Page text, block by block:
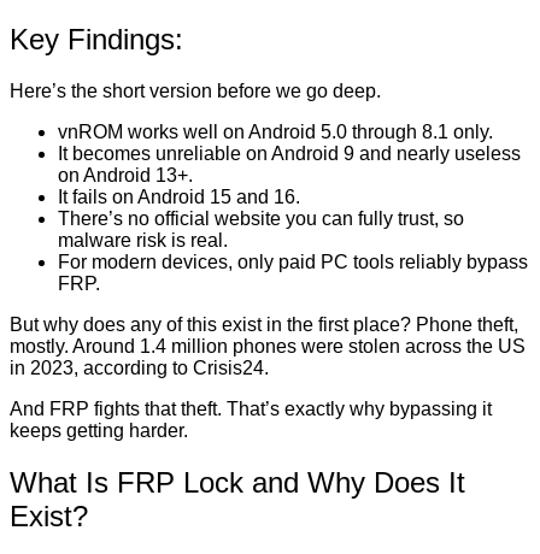
Key Findings:
Here’s the short version before we go deep.
vnROM works well on Android 5.0 through 8.1 only.
It becomes unreliable on Android 9 and nearly useless
on Android 13+.
It fails on Android 15 and 16.
There’s no official website you can fully trust, so
malware risk is real.
For modern devices, only paid PC tools reliably bypass
FRP.
But why does any of this exist in the first place? Phone theft,
mostly. Around 1.4 million phones were stolen across the US
in 2023, according to Crisis24.
And FRP fights that theft. That’s exactly why bypassing it
keeps getting harder.
What Is FRP Lock and Why Does It
Exist?